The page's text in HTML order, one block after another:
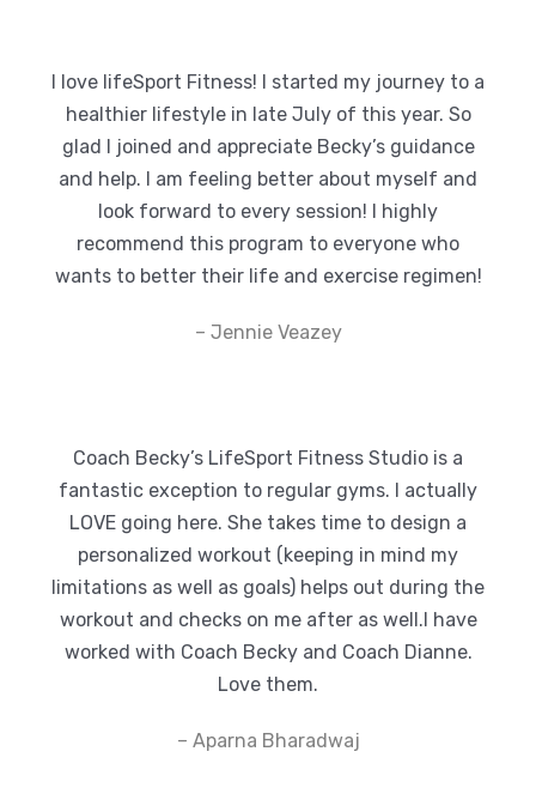
I love lifeSport Fitness! I started my journey to a
healthier lifestyle in late July of this year. So
glad I joined and appreciate Becky’s guidance
and help. I am feeling better about myself and
look forward to every session! I highly
recommend this program to everyone who
wants to better their life and exercise regimen!
– Jennie Veazey
Coach Becky’s LifeSport Fitness Studio is a
fantastic exception to regular gyms. I actually
LOVE going here. She takes time to design a
personalized workout (keeping in mind my
limitations as well as goals) helps out during the
workout and checks on me after as well.I have
worked with Coach Becky and Coach Dianne.
Love them.
– Aparna Bharadwaj